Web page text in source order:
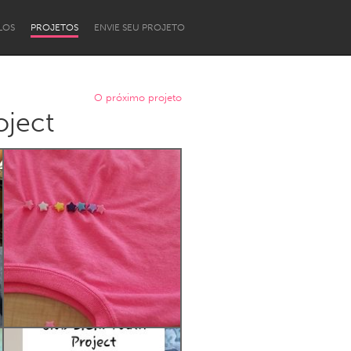
PROJETOS ENVIE SEU PROJETO
Newcastle
O próximo projeto